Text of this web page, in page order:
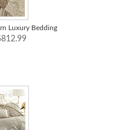
Luxury Bedding